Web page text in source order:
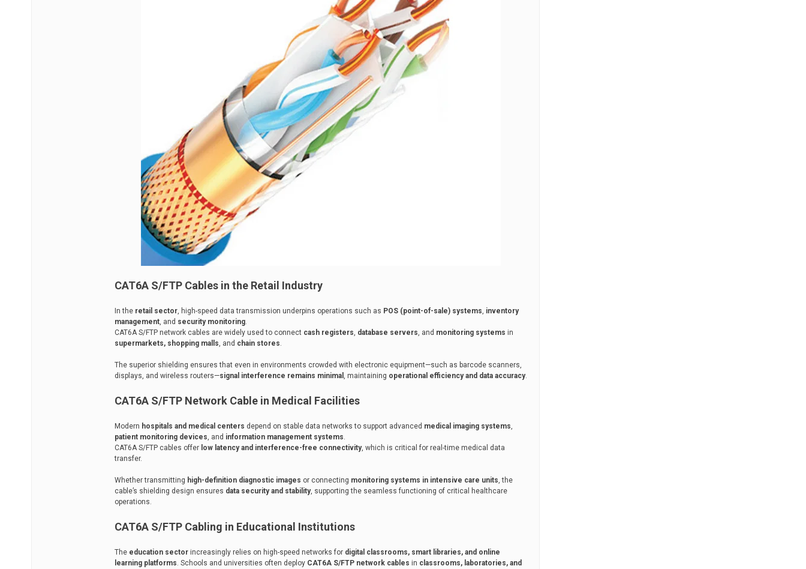
CAT6A S/FTP Cables in the Retail Industry
In the retail sector, high-speed data transmission underpins operations such as POS (point-of-sale) systems, inventory
management, and security monitoring.
CAT6A S/FTP network cables are widely used to connect cash registers, database servers, and monitoring systems in
supermarkets, shopping malls, and chain stores.
The superior shielding ensures that even in environments crowded with electronic equipment—such as barcode scanners,
displays, and wireless routers—signal interference remains minimal , maintaining operational efficiency and data accuracy.
CAT6A S/FTP Network Cable in Medical Facilities
Modern hospitals and medical centers depend on stable data networks to support advanced medical imaging systems,
patient monitoring devices, and information management systems.
CAT6A S/FTP cables offer low latency and interference-free connectivity, which is critical for real-time medical data
transfer.
Whether transmitting high-definition diagnostic images or connecting monitoring systems in intensive care units, the
cable’s shielding design ensures data security and stability, supporting the seamless functioning of critical healthcare
operations.
CAT6A S/FTP Cabling in Educational Institutions
The education sector increasingly relies on high-speed networks for digital classrooms, smart libraries, and online
learning platforms. Schools and universities often deploy CAT6A S/FTP network cables in classrooms, laboratories, and